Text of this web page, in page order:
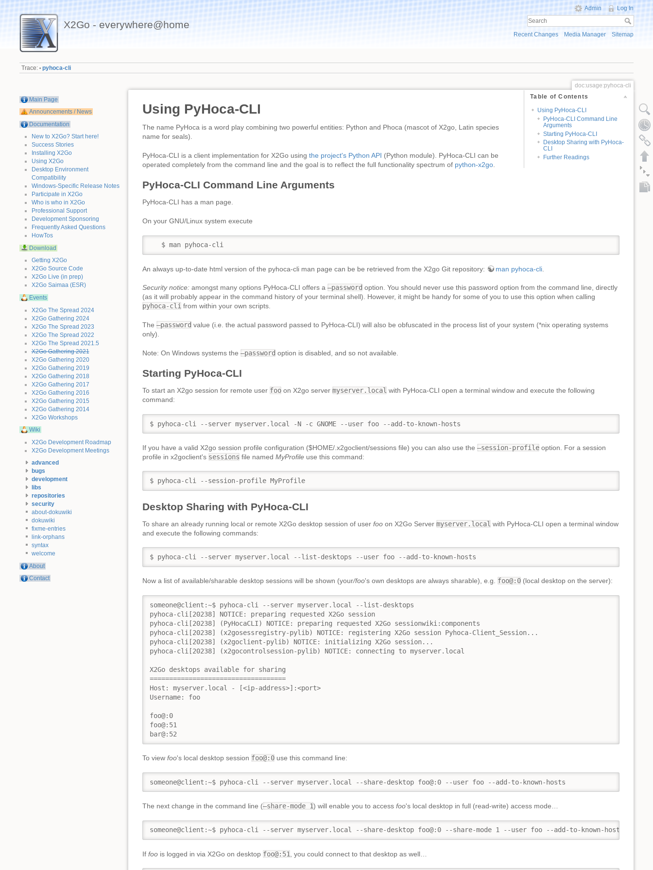
X2Go - everywhere@home
Admin Log In
Recent Changes Media Manager Sitemap
Trace: • pyhoca-cli
Main Page
Announcements / News
Documentation
New to X2Go? Start here!
Success Stories
Installing X2Go
Using X2Go
Desktop Environment
Compatibility
Windows-Specific Release Notes
Participate in X2Go
Who is who in X2Go
Professional Support
Development Sponsoring
Frequently Asked Questions
HowTos
Download
Getting X2Go
X2Go Source Code
X2Go Live (in prep)
X2Go Saimaa (ESR)
Events
X2Go The Spread 2024
X2Go Gathering 2024
X2Go The Spread 2023
X2Go The Spread 2022
X2Go The Spread 2021.5
X2Go Gathering 2021
X2Go Gathering 2020
X2Go Gathering 2019
X2Go Gathering 2018
X2Go Gathering 2017
X2Go Gathering 2016
X2Go Gathering 2015
X2Go Gathering 2014
X2Go Workshops
Wiki
X2Go Development Roadmap
X2Go Development Meetings
advanced
bugs
development
libs
repositories
security
about-dokuwiki
dokuwiki
fixme-entries
link-orphans
syntax
welcome
About
Contact
doc:usage:pyhoca-cli
Table of Contents
Using PyHoca-CLI
PyHoca-CLI Command Line
Arguments
Starting PyHoca-CLI
Desktop Sharing with PyHoca-
CLI
Further Readings
Using PyHoca-CLI
The name PyHoca is a word play combining two powerful entities: Python and Phoca (mascot of X2go, Latin species
name for seals).
PyHoca-CLI is a client implementation for X2Go using the project's Python API (Python module). PyHoca-CLI can be
operated completely from the command line and the goal is to reflect the full functionality spectrum of python-x2go
PyHoca-CLI Command Line Arguments
PyHoca-CLI has a man page.
On your GNU/Linux system execute
   $ man pyhoca-cli
An always up-to-date html version of the pyhoca-cli man page can be be retrieved from the X2go Git repository: man pyhoca-cli
Security notice: amongst many options PyHoca-CLI offers a –password option. You should never use this password option from the command line, directly
(as it will probably appear in the command history of your terminal shell). However, it might be handy for some of you to use this option when calling
pyhoca-cli from within your own scripts.
The –password value (i.e. the actual password passed to PyHoca-CLI) will also be obfuscated in the process list of your system (*nix operating systems
only).
Note: On Windows systems the –password option is disabled, and so not available.
Starting PyHoca-CLI
To start an X2go session for remote user foo on X2go server myserver.local with PyHoca-CLI open a terminal window and execute the following
command:
$ pyhoca-cli --server myserver.local -N -c GNOME --user foo --add-to-known-hosts
If you have a valid X2go session profile configuration ($HOME/.x2goclient/sessions file) you can also use the –session-profile option. For a session
profile in x2goclient's sessions file named MyProfile use this command:
$ pyhoca-cli --session-profile MyProfile
Desktop Sharing with PyHoca-CLI
To share an already running local or remote X2Go desktop session of user foo on X2Go Server myserver.local with PyHoca-CLI open a terminal window
and execute the following commands:
$ pyhoca-cli --server myserver.local --list-desktops --user foo --add-to-known-hosts
Now a list of available/sharable desktop sessions will be shown (your/foo's own desktops are always sharable), e.g. foo@:0 (local desktop on the server):
someone@client:~$ pyhoca-cli --server myserver.local --list-desktops
pyhoca-cli[20238] NOTICE: preparing requested X2Go session
pyhoca-cli[20238] (PyHocaCLI) NOTICE: preparing requested X2Go sessionwiki:components
pyhoca-cli[20238] (x2gosessregistry-pylib) NOTICE: registering X2Go session Pyhoca-Client_Session...
pyhoca-cli[20238] (x2goclient-pylib) NOTICE: initializing X2Go session...
pyhoca-cli[20238] (x2gocontrolsession-pylib) NOTICE: connecting to myserver.local
X2Go desktops available for sharing
===================================
Host: myserver.local - [<ip-address>]:<port>
Username: foo
foo@:0
foo@:51
bar@:52
To view foo's local desktop session foo@:0 use this command line:
someone@client:~$ pyhoca-cli --server myserver.local --share-desktop foo@:0 --user foo --add-to-known-hosts
The next change in the command line (–share-mode 1) will enable you to access foo's local desktop in full (read-write) access mode…
someone@client:~$ pyhoca-cli --server myserver.local --share-desktop foo@:0 --share-mode 1 --user foo --add-to-known-hosts
If foo is logged in via X2Go on desktop foo@:51 , you could connect to that desktop as well…